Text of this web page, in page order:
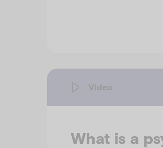
Video
What is a